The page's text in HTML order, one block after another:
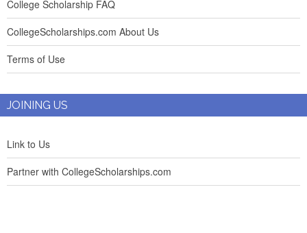
College Scholarship FAQ
CollegeScholarships.com About Us
Terms of Use
JOINING US
Link to Us
Partner with CollegeScholarships.com